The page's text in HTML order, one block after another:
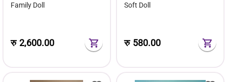
Family Doll
रु2,600.00
Soft Doll
रु 580.00